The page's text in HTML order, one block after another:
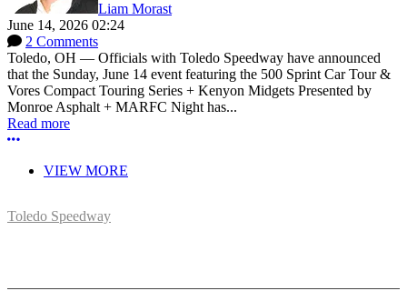
Liam Morast
June 14, 2026 02:24
2 Comments
Toledo, OH — Officials with Toledo Speedway have announced
that the Sunday, June 14 event featuring the 500 Sprint Car Tour &
Vores Compact Touring Series + Kenyon Midgets Presented by
Monroe Asphalt + MARFC Night has...
Read more
More options
VIEW MORE
Toledo Speedway